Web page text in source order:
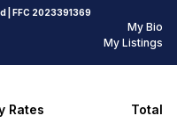
| FFC 2023391369
My Bio
My Listings
Rates
Total